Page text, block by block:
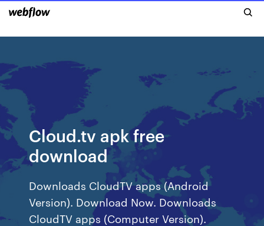
Cloud.tv apk free
download
Downloads CloudTV apps (Android
Version). Download Now. Downloads
CloudTV apps (Computer Version).